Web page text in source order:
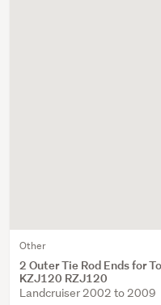
Other
2 Outer Tie Rod Ends for
KZJ120 RZJ120
Landcruiser 2002 to 2009